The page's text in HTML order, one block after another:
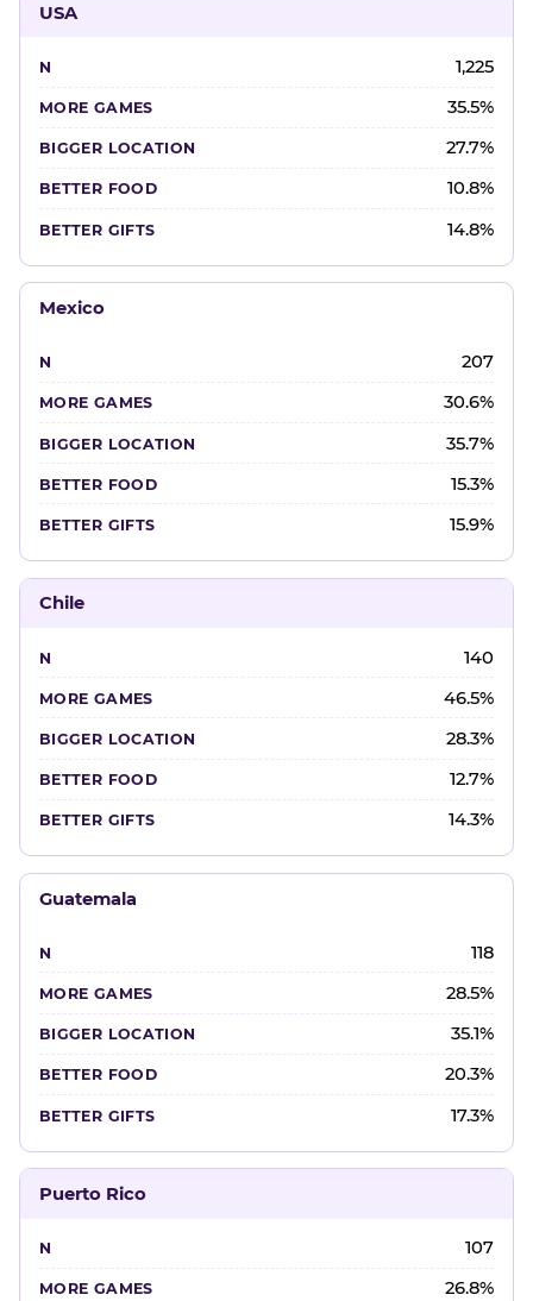
USA
1,225
35.5%
27.7%
10.8%
14.8%
Mexico
207
30.6%
35.7%
15.3%
15.9%
Chile
140
46.5%
28.3%
12.7%
14.3%
Guatemala
118
28.5%
35.1%
20.3%
17.3%
Puerto Rico
107
26.8%